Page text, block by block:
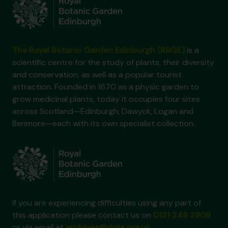
is a
scientific centre for the study of plants, their diversity
and conservation, as well as a popular tourist
attraction. Founded in 1670 as a physic garden to
grow medicinal plants, today it occupies four sites
across Scotland—Edinburgh, Dawyck, Logan and
Benmore—each with its own specialist collection.
If you are experiencing difficulties using any part of
this application please contact us on